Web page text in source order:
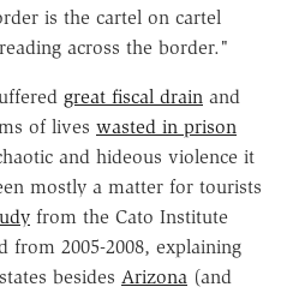
is the cartel on cartel
across the border."
great fiscal drain and
of lives wasted in prison
and hideous violence it
mostly a matter for tourists
from the Cato Institute
from 2005-2008, explaining
besides Arizona (and